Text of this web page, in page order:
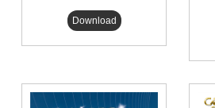
Download